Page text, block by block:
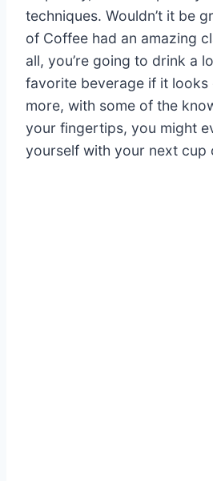
techniques. Wouldn’t it be
of Coffee had an amazing
all, you’re going to drink a
favorite beverage if it looks
more, with some of the
your fingertips, you might
yourself with your next cup